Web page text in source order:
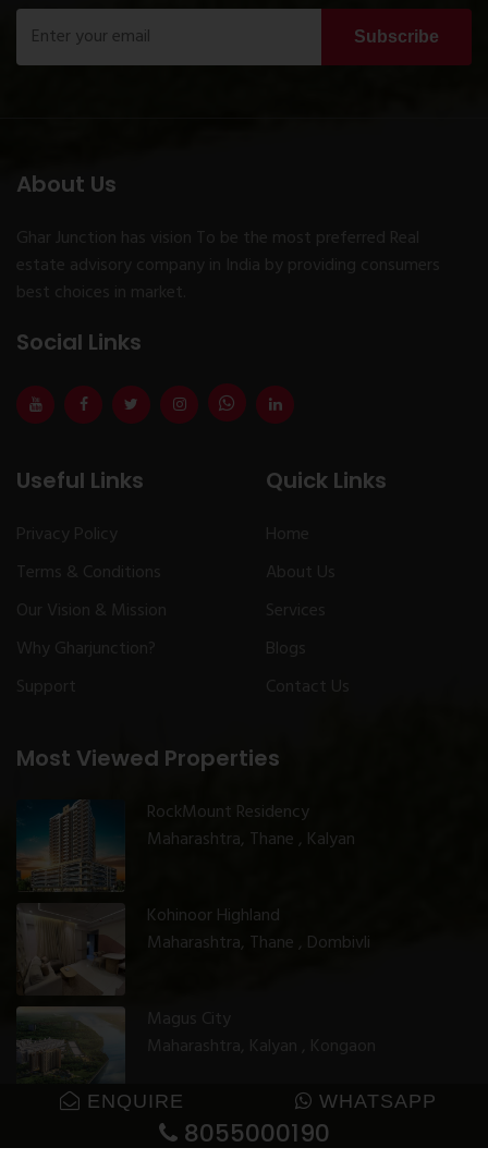
ENQUIRE WHATSAPP
8055000190
Subscribe
About Us
Ghar Junction has vision To be the most preferred Real
estate advisory company in India by providing consumers
best choices in market.
Social Links
Useful Links
Privacy Policy
Terms & Conditions
Our Vision & Mission
Why Gharjunction?
Support
Most Viewed Properties
RockMount Residency
Maharashtra, Thane , Kalyan
Kohinoor Highland
Maharashtra, Thane , Dombivli
Magus City
Maharashtra, Kalyan , Kongaon
Quick Links
Home
About Us
Services
Blogs
Contact Us